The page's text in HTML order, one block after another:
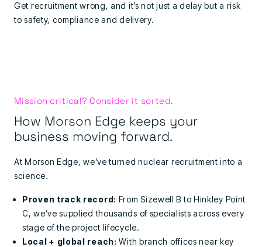
Get recruitment wrong, and it’s not just a delay but a risk
to safety, compliance and delivery.
Mission critical? Consider it sorted.
How Morson Edge keeps your
business moving forward.
At Morson Edge, we’ve turned nuclear recruitment into a
science.
Proven track record: From Sizewell B to Hinkley Point
C, we’ve supplied thousands of specialists across every
stage of the project lifecycle.
Local + global reach: With branch offices near key